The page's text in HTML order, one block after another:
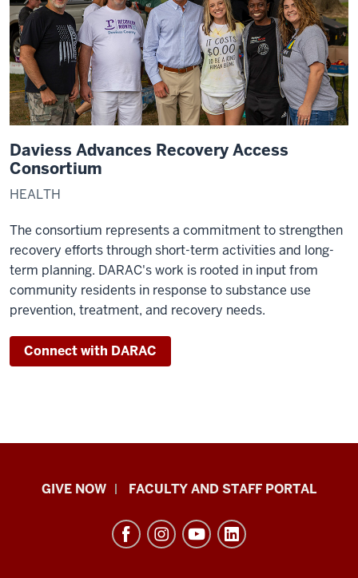
Daviess Advances Recovery Access
Consortium
HEALTH
The consortium represents a commitment to strengthen
recovery efforts through short-term activities and long-
term planning. DARAC's work is rooted in input from
community residents in response to substance use
prevention, treatment, and recovery needs.
Connect with DARAC
Center
Engagement
GIVE NOW FACULTY AND STAFF PORTAL